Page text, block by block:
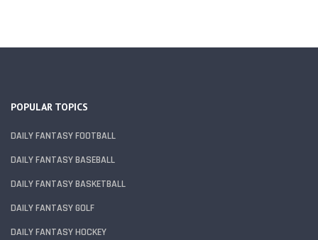
POPULAR TOPICS
DAILY FANTASY FOOTBALL
DAILY FANTASY BASEBALL
DAILY FANTASY BASKETBALL
DAILY FANTASY GOLF
DAILY FANTASY HOCKEY